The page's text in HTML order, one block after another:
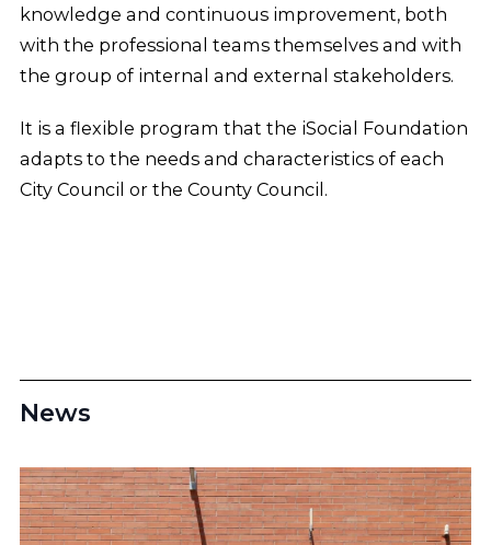
knowledge and continuous improvement, both
with the professional teams themselves and with
the group of internal and external stakeholders.
It is a flexible program that the iSocial Foundation
adapts to the needs and characteristics of each
City Council or the County Council.